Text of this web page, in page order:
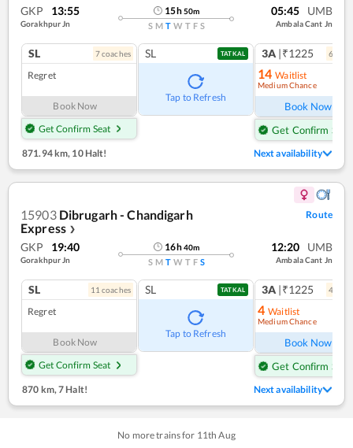
GKP 13:55
Gorakhpur Jn
15h50m
S M T W T F S
05:45 UMB
Ambala Cant Jn
SL 7coaches
Regret
Book Now
Get Confirm Seat
SL TATKAL
Tap to Refresh
3A |₹1225 6
14 Waitlist
Medium Chance
Book Now
Get Confirm Seat
871.94 km, 10 Halt! Next availability
15903 Dibrugarh - Chandigarh
Express ❯
Route
GKP 19:40
Gorakhpur Jn
16h40m
S M T W T F S
12:20 UMB
Ambala Cant Jn
SL 11 coaches
Regret
Book Now
Get Confirm Seat
SL TATKAL
Tap to Refresh
3A |₹1225 4
4 Waitlist
Medium Chance
Book Now
Get Confirm Seat
870 km, 7 Halt! Next availability
No more trains for 11th Aug